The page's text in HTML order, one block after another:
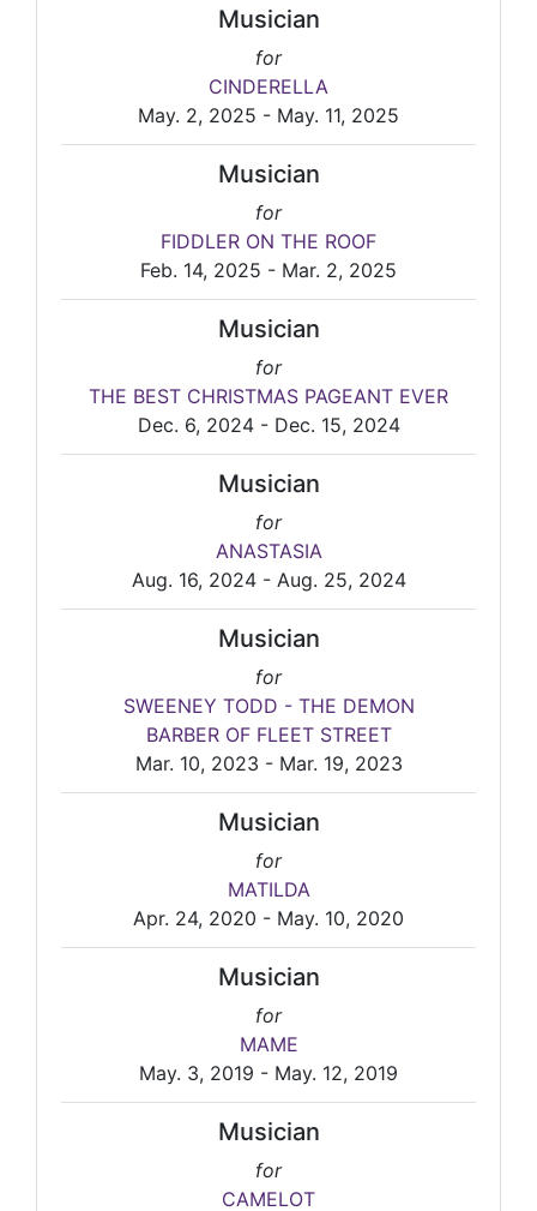
Musician
for
CINDERELLA
May. 2, 2025 - May. 11, 2025
Musician
for
FIDDLER ON THE ROOF
Feb. 14, 2025 - Mar. 2, 2025
Musician
for
THE BEST CHRISTMAS PAGEANT EVER
Dec. 6, 2024 - Dec. 15, 2024
Musician
for
ANASTASIA
Aug. 16, 2024 - Aug. 25, 2024
Musician
for
SWEENEY TODD - THE DEMON
BARBER OF FLEET STREET
Mar. 10, 2023 - Mar. 19, 2023
Musician
for
MATILDA
Apr. 24, 2020 - May. 10, 2020
Musician
for
MAME
May. 3, 2019 - May. 12, 2019
Musician
for
CAMELOT